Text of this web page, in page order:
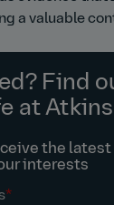
a valuable
Find
at
the
interests
*